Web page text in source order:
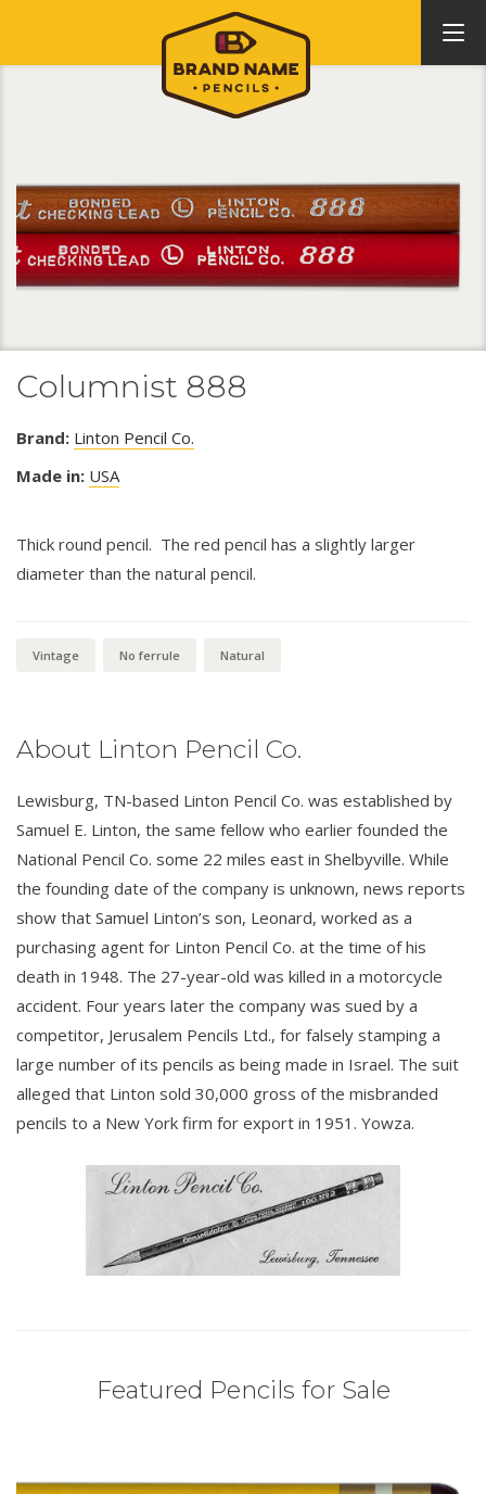
Columnist 888
Brand: Linton Pencil Co.
Made in: USA
Thick round pencil. The red pencil has a slightly larger
diameter than the natural pencil.
Vintage No ferrule Natural
About Linton Pencil Co.
Lewisburg, TN-based Linton Pencil Co. was established by
Samuel E. Linton, the same fellow who earlier founded the
National Pencil Co. some 22 miles east in Shelbyville. While
the founding date of the company is unknown, news reports
show that Samuel Linton’s son, Leonard, worked as a
purchasing agent for Linton Pencil Co. at the time of his
death in 1948. The 27-year-old was killed in a motorcycle
accident. Four years later the company was sued by a
competitor, Jerusalem Pencils Ltd., for falsely stamping a
large number of its pencils as being made in Israel. The suit
alleged that Linton sold 30,000 gross of the misbranded
pencils to a New York firm for export in 1951. Yowza.
Featured Pencils for Sale